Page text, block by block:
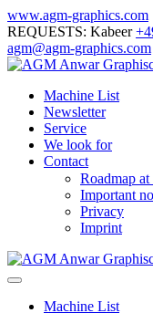
Skip
to
content
www.agm-graphics.com
REQUESTS: Kabeer
agm@agm-graphics.com
Machine List
Newsletter
Service
We look for
Contact
Roadmap
Important
Privacy
Imprint
Menu
ToggleMachine List